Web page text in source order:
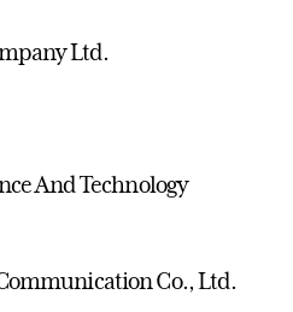
Ltd.
And Technology
Co., Ltd.